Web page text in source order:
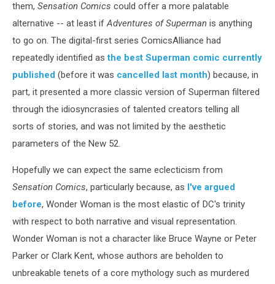
them, Sensation Comics could offer a more palatable
alternative -- at least ifAdventures of Superman is anything
to go on. The digital-first series ComicsAlliance had
repeatedly identified asthe best Superman comic currently
published (before it was cancelled last month) because, in
part, it presented a more classic version of Superman filtered
through the idiosyncrasies of talented creators telling all
sorts of stories, and was not limited by the aesthetic
parameters of the New 52.
Hopefully we can expect the same eclecticism from
Sensation Comics, particularly because, as I've argued
before, Wonder Woman is the most elastic of DC's trinity
with respect to both narrative and visual representation.
Wonder Woman is not a character like Bruce Wayne or Peter
Parker or Clark Kent, whose authors are beholden to
unbreakable tenets of a core mythology such as murdered